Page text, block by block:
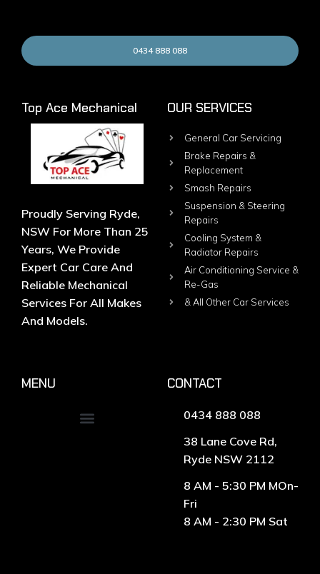
0434 888 088
Top Ace Mechanical
Proudly Serving Ryde,
NSW For More Than 25
Years, We Provide
Expert Car Care And
Reliable Mechanical
Services For All Makes
And Models.
OUR SERVICES
General Car Servicing
Brake Repairs &
Replacement
Smash Repairs
Suspension & Steering
Repairs
Cooling System &
Radiator Repairs
Air Conditioning Service &
Re-Gas
& All Other Car Services
MENU CONTACT
0434 888 088
38 Lane Cove Rd,
Ryde NSW 2112
8 AM - 5:30 PM MOn-
Fri
8 AM - 2:30 PM Sat